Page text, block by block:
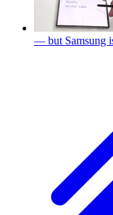
— but Samsung